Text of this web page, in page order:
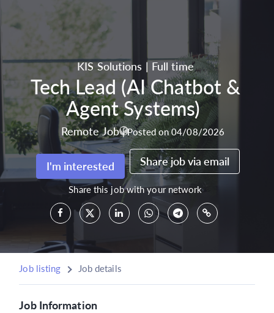
KIS Solutions | Full time
Tech Lead (AI Chatbot &
Agent Systems)
Remote Job |Posted on 04/08/2026
I'm interested Share job via email
Share this job with your network
Job listing Job details
Job Information